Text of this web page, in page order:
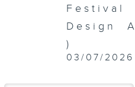
Design
)
03/07/2026